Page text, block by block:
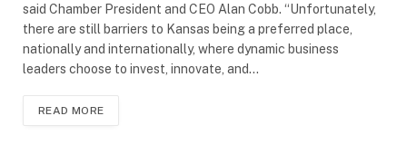
said Chamber President and CEO Alan Cobb. “Unfortunately,
there are still barriers to Kansas being a preferred place,
nationally and internationally, where dynamic business
leaders choose to invest, innovate, and…
READ MORE